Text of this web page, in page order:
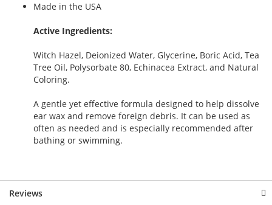
Made in the USA
Active Ingredients:
Witch Hazel, Deionized Water, Glycerine, Boric Acid, Tea
Tree Oil, Polysorbate 80, Echinacea Extract, and Natural
Coloring.
A gentle yet effective formula designed to help dissolve
ear wax and remove foreign debris. It can be used as
often as needed and is especially recommended after
bathing or swimming.
Reviews